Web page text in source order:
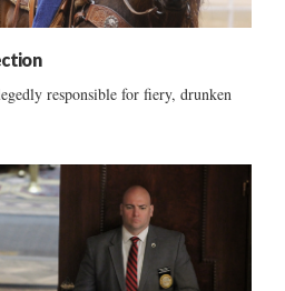
responsible for fiery, drunken